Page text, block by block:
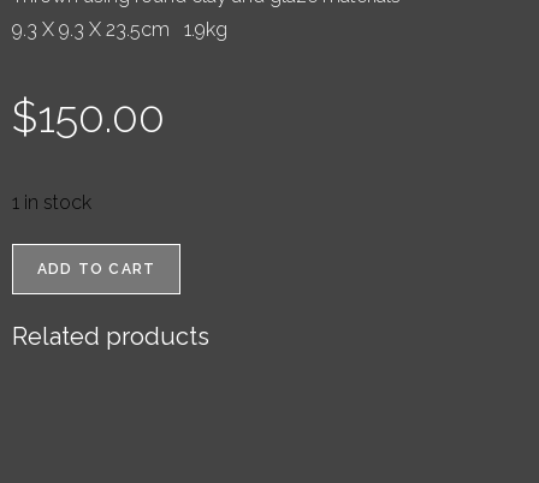
9.3 X 9.3 X 23.5cm 1.9kg
$150.00
1 in stock
ADD TO CART
Related products